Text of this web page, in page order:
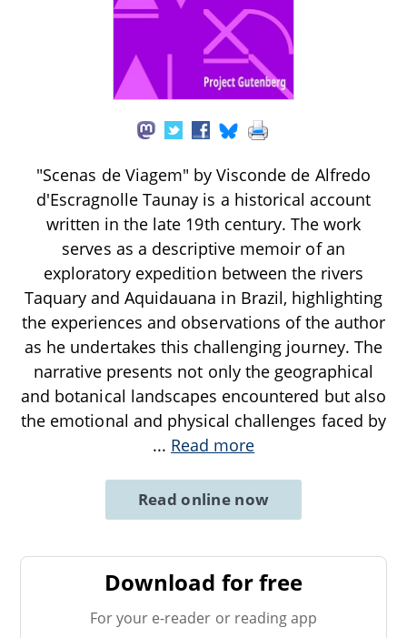
"Scenas de Viagem" by Visconde de Alfredo
d'Escragnolle Taunay is a historical account
written in the late 19th century. The work
serves as a descriptive memoir of an
exploratory expedition between the rivers
Taquary and Aquidauana in Brazil, highlighting
the experiences and observations of the author
as he undertakes this challenging journey. The
narrative presents not only the geographical
and botanical landscapes encountered but also
the emotional and physical challenges faced by
... Read more
Read online now
Download for free
For your e-reader or reading app